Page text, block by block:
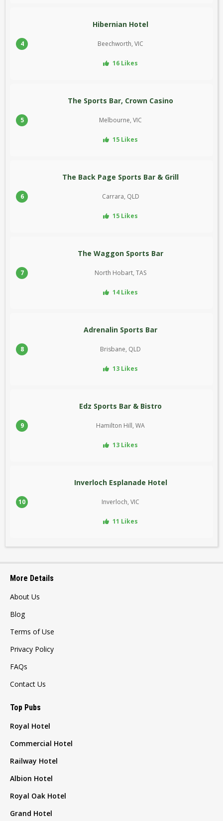
4
Hibernian Hotel
Beechworth, VIC
16 Likes
5
The Sports Bar, Crown Casino
Melbourne, VIC
15 Likes
6
The Back Page Sports Bar & Grill
Carrara, QLD
15 Likes
7
The Waggon Sports Bar
North Hobart, TAS
14 Likes
8
Adrenalin Sports Bar
Brisbane, QLD
13 Likes
9
Edz Sports Bar & Bistro
Hamilton Hill, WA
13 Likes
10
Inverloch Esplanade Hotel
Inverloch, VIC
11 Likes
More Details
About Us
Blog
Terms of Use
Privacy Policy
FAQs
Contact Us
Top Pubs
Royal Hotel
Commercial Hotel
Railway Hotel
Albion Hotel
Royal Oak Hotel
Grand Hotel